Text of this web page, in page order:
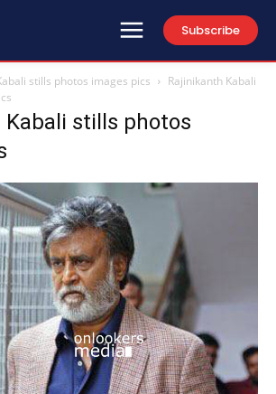
Subscribe
stills photos images pics
Rajinikanth Kabali
Kabali stills photos